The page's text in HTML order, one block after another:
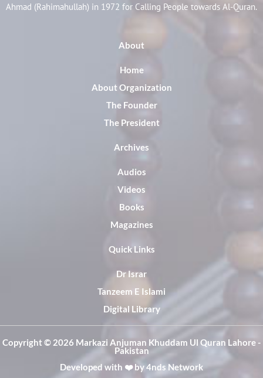
Ahmad (Rahimahullah) in 1972 for Calling People towards Al-Quran.
About
Home
About Organization
The Founder
The President
Archives
Audios
Videos
Books
Magazines
Quick Links
Dr Israr
Tanzeem E Islami
Digital Library
Copyright ©️ 2026 Markazi Anjuman Khuddam Ul Quran Lahore -
Pakistan
Developed with ❤️ by4nds Network